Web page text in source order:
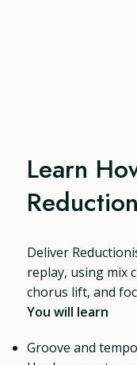
Learn
Deliver
replay, using mix
chorus lift, and
You will learn
Groove and